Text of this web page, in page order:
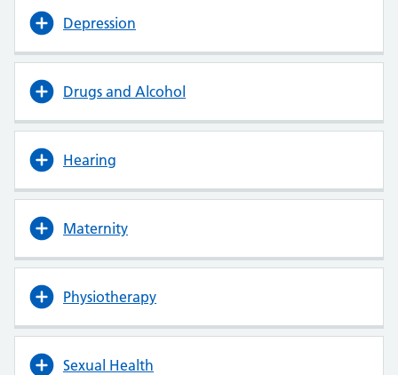
Depression
Drugs and Alcohol
Hearing
Maternity
Physiotherapy
Sexual Health